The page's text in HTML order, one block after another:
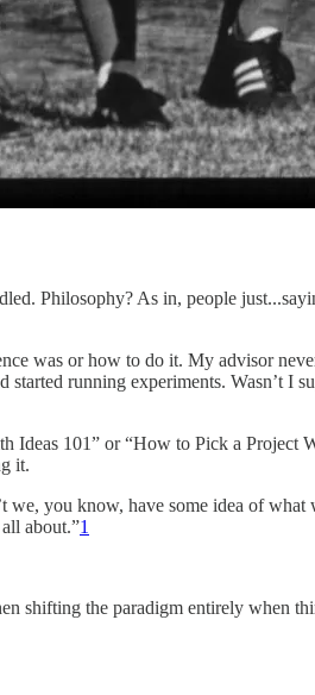
Philosophy? As in, people
was or how to do it. My advisor
running experiments. Wasn’t I
Ideas 101” or “How to Pick a
it.
you know, have some idea of what
about.”1
shifting the paradigm entirely when